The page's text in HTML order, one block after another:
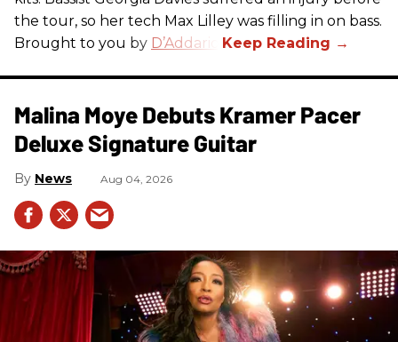
the tour, so her tech Max Lilley was filling in on bass.
Brought to you by D’Addario.
Malina Moye Debuts Kramer Pacer
Deluxe Signature Guitar
News Aug 04, 2026